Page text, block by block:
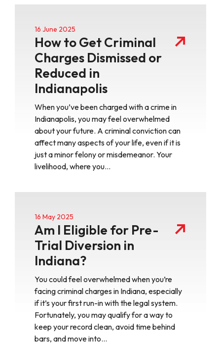
16 June 2025
How to Get Criminal
Charges Dismissed or
Reduced in
Indianapolis
When you’ve been charged with a crime in
Indianapolis, you may feel overwhelmed
about your future. A criminal conviction can
affect many aspects of your life, even if it is
just a minor felony or misdemeanor. Your
livelihood, where you…
16 May 2025
Am I Eligible for Pre-
Trial Diversion in
Indiana?
You could feel overwhelmed when you’re
facing criminal charges in Indiana, especially
if it’s your first run-in with the legal system.
Fortunately, you may qualify for a way to
keep your record clean, avoid time behind
bars, and move into…